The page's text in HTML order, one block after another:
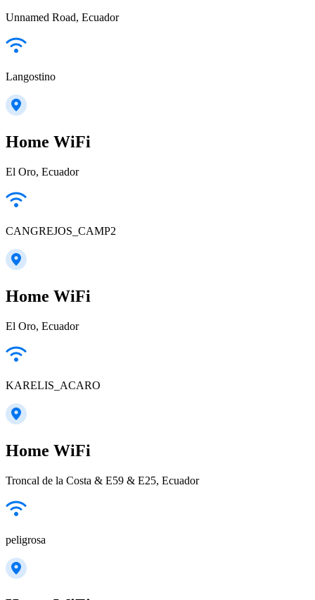
Unnamed Road, Ecuador
Langostino
Home WiFi
El Oro, Ecuador
CANGREJOS_CAMP2
Home WiFi
El Oro, Ecuador
KARELIS_ACARO
Home WiFi
Troncal de la Costa & E59 & E25, Ecuador
peligrosa